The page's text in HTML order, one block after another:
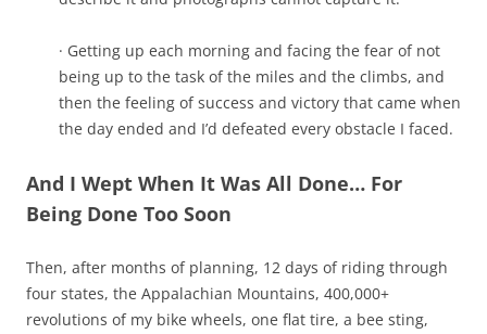
· Getting up each morning and facing the fear of not
being up to the task of the miles and the climbs, and
then the feeling of success and victory that came when
the day ended and I’d defeated every obstacle I faced.
And I Wept When It Was All Done… For
Being Done Too Soon
Then, after months of planning, 12 days of riding through
four states, the Appalachian Mountains, 400,000+
revolutions of my bike wheels, one flat tire, a bee sting,